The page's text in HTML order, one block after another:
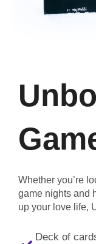
Whether you’re
game nights and
up your love life,
Deck of